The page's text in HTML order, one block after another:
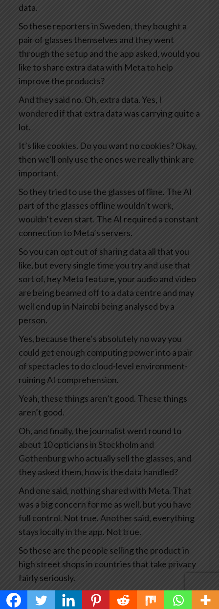
data.
So these reporters in Sweden, they bought a
pair of glasses themselves and they went
through the setup and the app asked, would you
like to share extra data with Meta to help
improve the products?
And they said no. Oh, extra data. Yes, I
wondered if that extra data was carrying quite a
lot.
It’s like cookies. Do you want no cookies? Okay,
then we’ll only use the ones we really think are
important.
So they tried to use the glasses offline. The AI
part of the glasses offline wouldn’t work,
wouldn’t even start. The AI required a constant
connection to Meta’s servers.
So you can opt out of sharing data all that you
like, but every single time you try and use that
sort of, hey Meta feature, your audio and video
are being beamed off to a data centre and may
well end up in Nairobi being analysed by a
person.
Yes, because there’s absolutely no way you
could get enough computing power into a pair
of spectacles to do cloud-level environment-
ruining AI comprehension.
Yeah, these things aren’t good. These things
aren’t good.
Oh, and finally, the journalist went round to
about 10 opticians in Stockholm and
Gothenburg who actually sell the glasses, and
they asked them, how is the data handled?
And one said, nothing shared with Meta. That
was a big concern for me as well, but you have
full control. Not true. Another said, everything
stays locally in the app. Not true.
So these are the people selling the product in
high street shops in countries that take privacy
fairly seriously.
This has become big news and you’d think Meta